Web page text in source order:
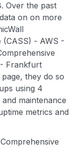
Over the past
on on more
(CASS) - AWS -
Frankfurt
they do so
using 4
maintenance
metrics and